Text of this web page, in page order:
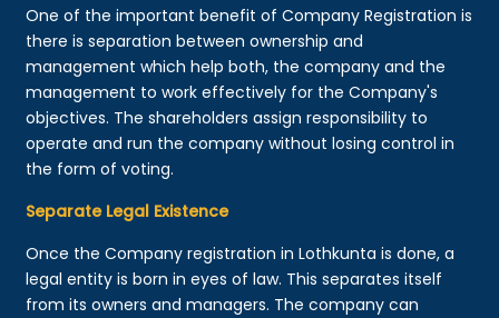
One of the important benefit of Company Registration is
there is separation between ownership and
management which help both, the company and the
management to work effectively for the Company's
objectives. The shareholders assign responsibility to
operate and run the company without losing control in
the form of voting.
Separate Legal Existence
Once the Company registration in Lothkunta is done, a
legal entity is born in eyes of law. This separates itself
from its owners and managers. The company can